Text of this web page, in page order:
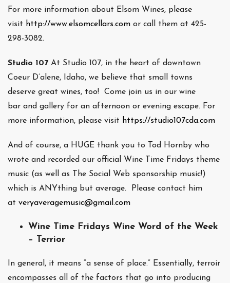
For more information about Elsom Wines, please
visit http://www.elsomcellars.com or call them at 425-
298-3082.
Studio 107 At Studio 107, in the heart of downtown
Coeur D’alene, Idaho, we believe that small towns
deserve great wines, too! Come join us in our wine
bar and gallery for an afternoon or evening escape. For
more information, please visit https://studio107cda.com
And of course, a HUGE thank you to Tod Hornby who
wrote and recorded our official Wine Time Fridays theme
music (as well as The Social Web sponsorship music!)
which is ANYthing but average. Please contact him
at veryaveragemusic@gmail.com
Wine Time Fridays Wine Word of the Week
– Terrior
In general, it means “a sense of place.” Essentially, terroir
encompasses all of the factors that go into producing